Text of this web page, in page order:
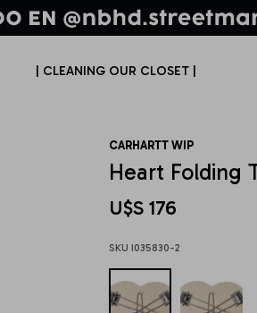
| CLEANING OUR CLOSET |
CARHARTT WIP
Heart Folding
U$S 176
I035830-2